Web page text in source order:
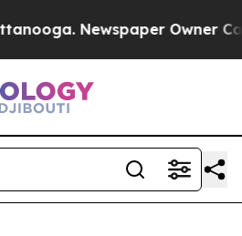
Newspaper Owner